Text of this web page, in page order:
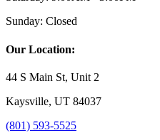
Sunday: Closed
Our Location:
44 S Main St, Unit 2
Kaysville, UT 84037
(801) 593-5525